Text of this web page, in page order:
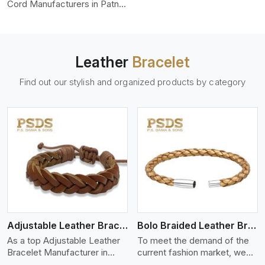
Cord Manufacturers in Patna,
cords are made of top-
suede, or full-grain leather.
and finished professionally to
give a nic,e flexible, stron,g
and smooth leather cord.
Leather Bracelet
Find out our stylish and organized products by category
Adjustable Leather Bracelet
As a top Adjustable Leather
Bracelet Manufacturer in
View More
Bolo Braided Leather Bracelet
To meet the demand of the
current fashion market, we